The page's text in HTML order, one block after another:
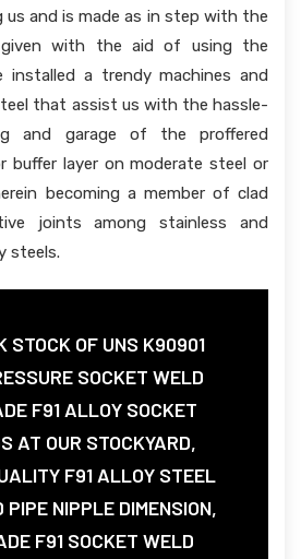
and is made as in step with the
given with the aid of using the
installed a trendy machines and
that assist us with the hassle-
and garage of the proffered
buffer layer on moderate steel or
becoming a member of clad
joints among stainless and
steels.
STOCK OF UNS K90901
SOCKET WELD
F91 ALLOY SOCKET
AT OUR STOCKYARD,
F91 ALLOY STEEL
PIPE NIPPLE DIMENSION,
F91 SOCKET WELD